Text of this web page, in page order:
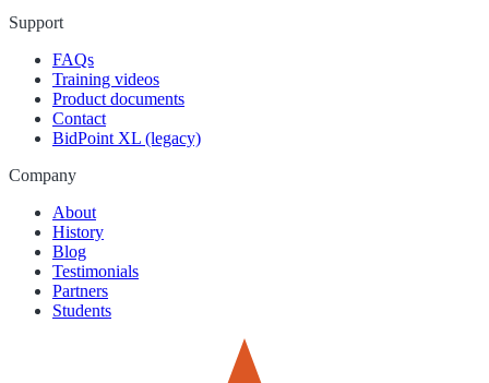
Support
FAQs
Training videos
Product documents
Contact
BidPoint XL (legacy)
Company
About
History
Blog
Testimonials
Partners
Students